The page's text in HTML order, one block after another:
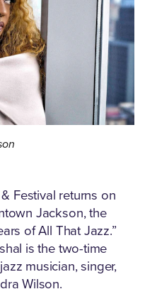
& Festival returns on
Jackson, the
of All That Jazz.”
is the two-time
musician, singer,
Wilson.